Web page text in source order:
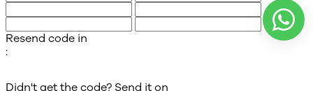
Resend code in
:
Didn't get the code? Send it on